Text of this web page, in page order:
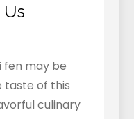
Us
fen may be
taste of this
culinary